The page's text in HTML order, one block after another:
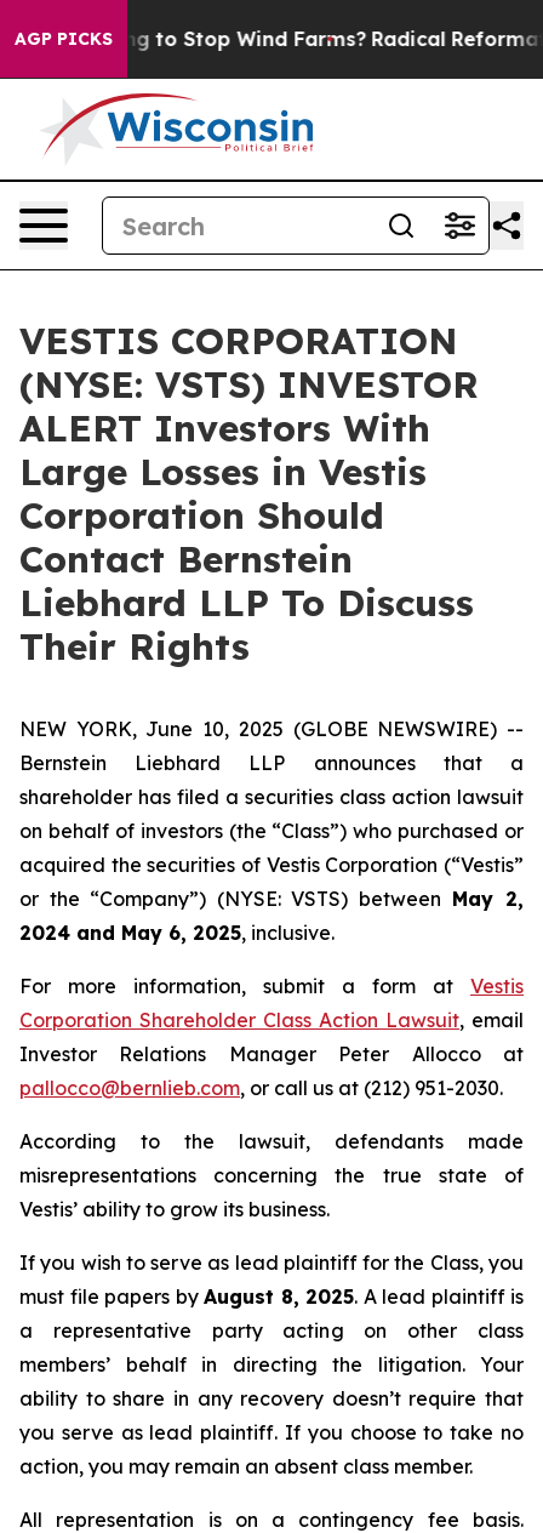
AGP PICKS
Paying to Stop Wind Farms? Radical
VESTIS CORPORATION
(NYSE: VSTS) INVESTOR
ALERT Investors With
Large Losses in Vestis
Corporation Should
Contact Bernstein
Liebhard LLP To Discuss
Their Rights
NEW YORK, June 10, 2025 (GLOBE NEWSWIRE) --
Bernstein Liebhard LLP announces that a
shareholder has filed a securities class action lawsuit
on behalf of investors (the “Class”) who purchased or
acquired the securities of Vestis Corporation (“Vestis”
or the “Company”) (NYSE: VSTS) between May 2,
2024 and May 6, 2025, inclusive.
For more information, submit a form at Vestis
Corporation Shareholder Class Action Lawsuit, email
Investor Relations Manager Peter Allocco at
pallocco@bernlieb.com, or call us at (212) 951-2030.
According to the lawsuit, defendants made
misrepresentations concerning the true state of
Vestis’ ability to grow its business.
If you wish to serve as lead plaintiff for the Class, you
must file papers by August 8, 2025. A lead plaintiff is
a representative party acting on other class
members’ behalf in directing the litigation. Your
ability to share in any recovery doesn’t require that
you serve as lead plaintiff. If you choose to take no
action, you may remain an absent class member.
All representation is on a contingency fee basis.